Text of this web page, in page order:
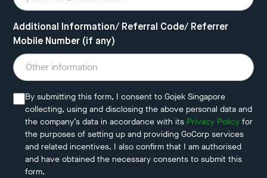
Additional Information/ Referral Code/ Referrer
Mobile Number (if any)
By submitting this form, I consent to Gojek Singapore
collecting, using and disclosing the above personal data and
the company’s data in accordance with its Privacy Policy for
the purposes of setting up and providing GoCorp services
and related incentives. I also confirm that I am authorised
and have obtained the necessary consents to submit this
form.